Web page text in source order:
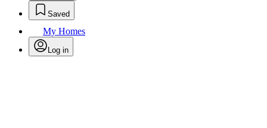
Saved
My Homes
Log in